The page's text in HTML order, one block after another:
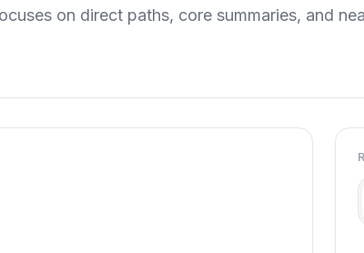
on direct paths, core summaries, and